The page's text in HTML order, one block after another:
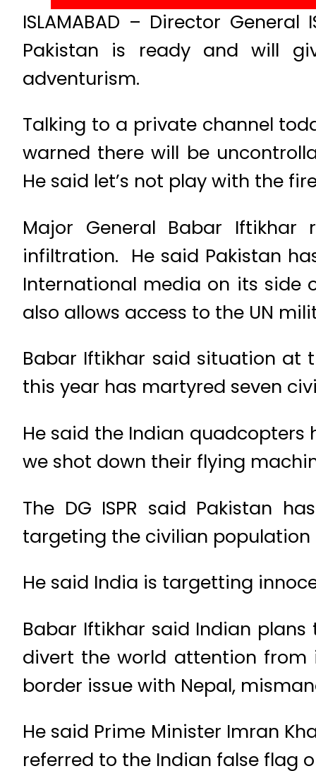
ISLAMABAD – Director
Pakistan is ready and will
adventurism.
Talking to a private channel
warned there will be
He said let’s not play with the
Major General Babar
infiltration. He said Pakistan
International media on its side
also allows access to the UN
Babar Iftikhar said situation at
this year has martyred seven
He said the Indian
we shot down their flying
The DG ISPR said Pakistan
targeting the civilian population
He said India is targetting
Babar Iftikhar said Indian
divert the world attention
border issue with Nepal,
He said Prime Minister Imran
referred to the Indian false flag